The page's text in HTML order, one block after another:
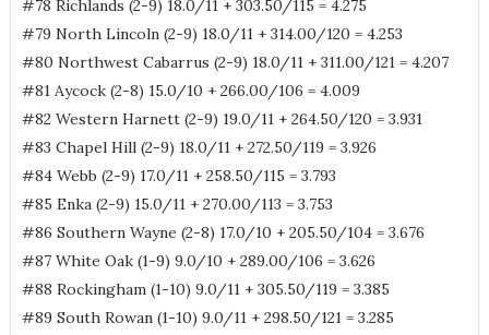
#78 Richlands (2-9) 18.0/11 + 303.50/115 = 4.275
#79 North Lincoln (2-9) 18.0/11 + 314.00/120 = 4.253
#80 Northwest Cabarrus (2-9) 18.0/11 + 311.00/121 = 4.207
#81 Aycock (2-8) 15.0/10 + 266.00/106 = 4.009
#82 Western Harnett (2-9) 19.0/11 + 264.50/120 = 3.931
#83 Chapel Hill (2-9) 18.0/11 + 272.50/119 = 3.926
#84 Webb (2-9) 17.0/11 + 258.50/115 = 3.793
#85 Enka (2-9) 15.0/11 + 270.00/113 = 3.753
#86 Southern Wayne (2-8) 17.0/10 + 205.50/104 = 3.676
#87 White Oak (1-9) 9.0/10 + 289.00/106 = 3.626
#88 Rockingham (1-10) 9.0/11 + 305.50/119 = 3.385
#89 South Rowan (1-10) 9.0/11 + 298.50/121 = 3.285